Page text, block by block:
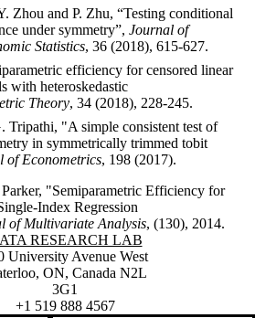
Zhou and P. Zhu, “Testing conditional
under symmetry”, Journal of
Statistics, 36 (2018), 615-627.
efficiency for censored linear
with heteroskedastic
Theory, 34 (2018), 228-245.
Tripathi, "A simple consistent test of
in symmetrically trimmed tobit
of Econometrics, 198 (2017).
"Semiparametric Efficiency for
Index Regression
of Multivariate Analysis, (130), 2014.
Research Lab
RESEARCH LAB
of Waterloo
map
University Avenue West
, ON, Canada N2L
3G1
+1 519 888 4567